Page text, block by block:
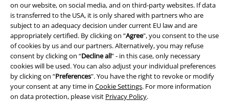
on our website, on social media, and on third-party websites. If data
is transferred to the USA, it is only shared with partners who are
subject to an adequacy decision under current EU law and are
appropriately certified. By clicking on “Agree", you consent to the use
of cookies by us and our partners. Alternatively, you may refuse
consent by clicking on “Decline all” - in this case, only necessary
cookies will be used. You can also adjust your individual preferences
by clicking on “Preferences". You have the right to revoke or modify
your consent at any time in Cookie Settings. For more information
on data protection, please visit Privacy Policy.
Imprint
Privacy Policy
Waste Disposal and Environmental Protection
Declaration of Conformity
Information on accessibility